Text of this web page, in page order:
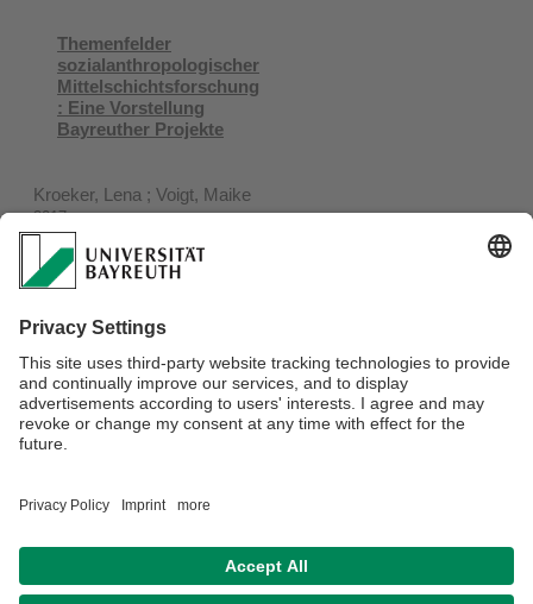
Themenfelder
sozialanthropologischer
Mittelschichtsforschung
: Eine Vorstellung
Bayreuther Projekte
Kroeker, Lena ; Voigt, Maike
2017
14 (1)
of the African Middle
Urban Kenya
Neubert, Dieter ; Stoll, Florian
2015
Verantwortlich für die Redaktion: